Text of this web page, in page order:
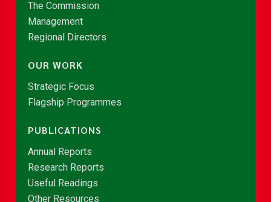
The Commission
Management
Regional Directors
OUR WORK
Strategic Focus
Flagship Programmes
PUBLICATIONS
Annual Reports
Research Reports
Useful Readings
Other Resources